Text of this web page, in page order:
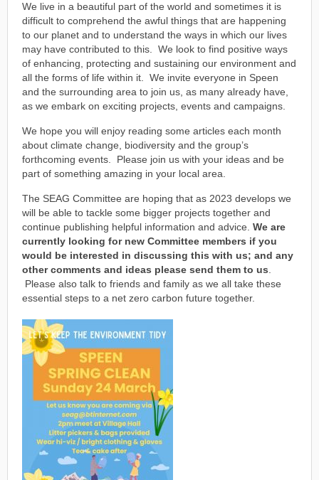
We live in a beautiful part of the world and sometimes it is
difficult to comprehend the awful things that are happening
to our planet and to understand the ways in which our lives
may have contributed to this. We look to find positive ways
of enhancing, protecting and sustaining our environment and
all the forms of life within it. We invite everyone in Speen
and the surrounding area to join us, as many already have,
as we embark on exciting projects, events and campaigns.
We hope you will enjoy reading some articles each month
about climate change, biodiversity and the group’s
forthcoming events. Please join us with your ideas and be
part of something amazing in your local area.
The SEAG Committee are hoping that as 2023 develops we
will be able to tackle some bigger projects together and
continue publishing helpful information and advice. We are
currently looking for new Committee members if you
would be interested in discussing this with us; and any
other comments and ideas please send them to us
Please also talk to friends and family as we all take these
essential steps to a net zero carbon future together.